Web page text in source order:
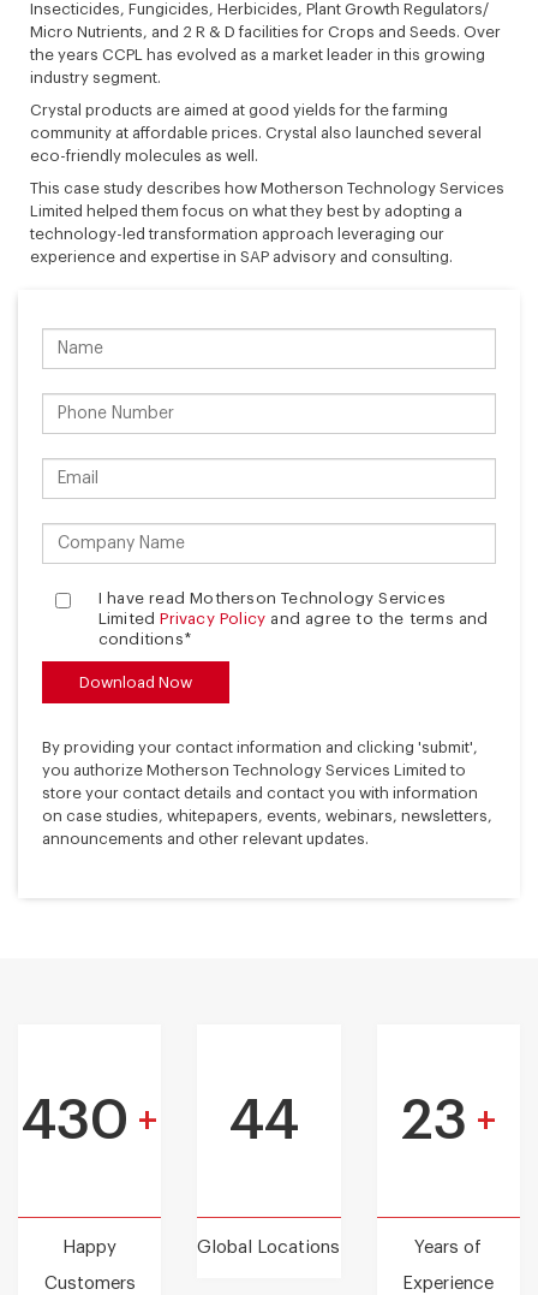
Insecticides, Fungicides, Herbicides, Plant Growth Regulators/
Micro Nutrients, and 2 R & D facilities for Crops and Seeds. Over
the years CCPL has evolved as a market leader in this growing
industry segment.
Crystal products are aimed at good yields for the farming
community at affordable prices. Crystal also launched several
eco-friendly molecules as well.
This case study describes how Motherson Technology Services
Limited helped them focus on what they best by adopting a
technology-led transformation approach leveraging our
experience and expertise in SAP advisory and consulting.
I have read Motherson Technology Services
Limited
Privacy Policy and agree to the terms and
conditions*
By providing your contact information and clicking 'submit',
you authorize Motherson Technology Services Limited to
store your contact details and contact you with information
on case studies, whitepapers, events, webinars, newsletters,
announcements and other relevant updates.
430 +
Happy
Customers
44
Global Locations
23 +
Years of
Experience